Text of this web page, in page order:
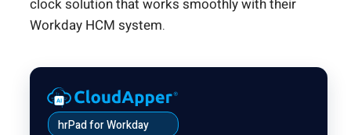
clock solution that works smoothly with their
Workday HCM system.
hrPad for Workday